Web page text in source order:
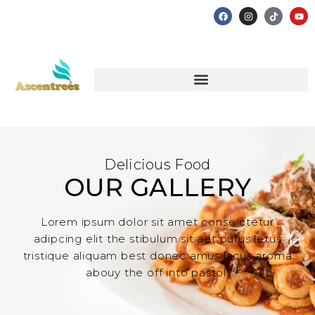
Delicious Food
OUR GALLERY
Lorem ipsum dolor sit amet conse ctetur
adipcing elit the stibulum sit aet purus letus
tristique aliquam best donec amus lacus aroma
abouy the off into pastol.